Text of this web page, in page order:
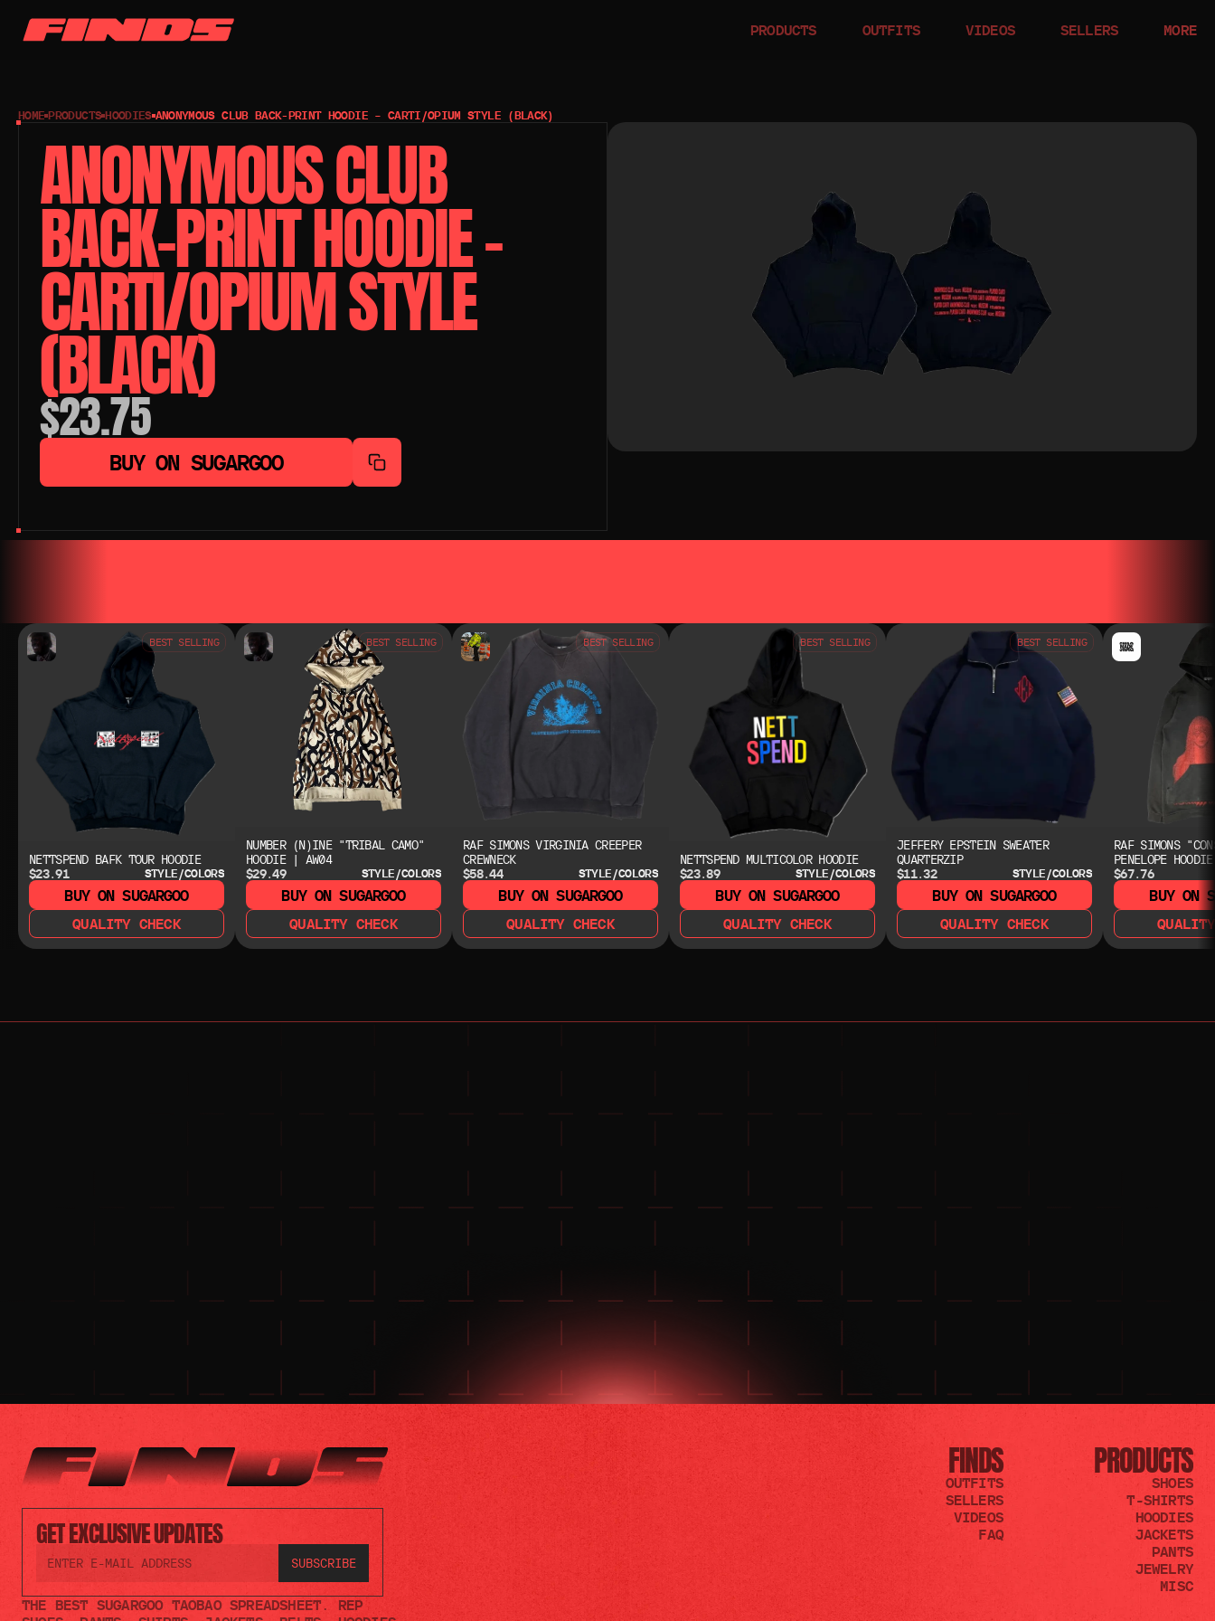
PRODUCTS OUTFITS VIDEOS SELLERS MORE
HOME PRODUCTS HOODIES ANONYMOUS CLUB BACK-PRINT HOODIE – CARTI/OPIUM STYLE (BLACK)
ANONYMOUS CLUB
BACK-PRINT HOODIE –
CARTI/OPIUM STYLE
(BLACK)
$23.75
BUY ON SUGARGOO
BEST SELLING
NETTSPEND BAFK TOUR HOODIE
$23.91
STYLE/COLORS
BUY ON SUGARGOO
QUALITY CHECK
BEST SELLING
NUMBER (N)INE "TRIBAL CAMO"
HOODIE | AW04
$29.49
STYLE/COLORS
BUY ON SUGARGOO
QUALITY CHECK
BEST SELLING
RAF SIMONS VIRGINIA CREEPER
CREWNECK
$58.44
STYLE/COLORS
BUY ON SUGARGOO
QUALITY CHECK
BEST SELLING
NETTSPEND MULTICOLOR HOODIE
$23.89
STYLE/COLORS
BUY ON SUGARGOO
QUALITY CHECK
BEST SELLING
JEFFERY EPSTEIN SWEATER
QUARTERZIP
$11.32
STYLE/COLORS
BUY ON SUGARGOO
QUALITY CHECK
RAF SIMONS
PENELOPE
$67.76
BUY ON
NEED HELP?
NEED HELP?
JOIN THE COMMUNITY
FOR 24/7 SUPPORT
GET EXCLUSIVE UPDATES
THE BEST SUGARGOO TAOBAO SPREADSHEET. REP
FINDS
OUTFITS
SELLERS
VIDEOS
FAQ
PRODUCTS
SHOES
T-SHIRTS
HOODIES
JACKETS
PANTS
JEWELRY
MISC